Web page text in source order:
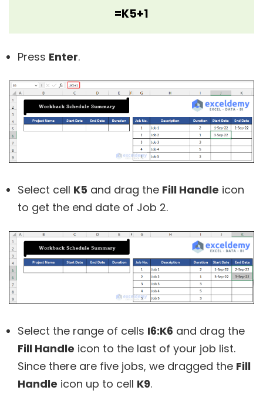
=K5+1
Press Enter.
Select cell K5 and drag the Fill Handle icon
to get the end date of Job 2.
Select the range of cells I6:K6 and drag the
Fill Handle icon to the last of your job list.
Since there are five jobs, we dragged the Fill
Handle icon up to cell K9.